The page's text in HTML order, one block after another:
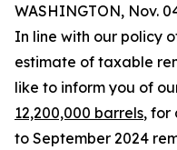
WASHINGTON, Nov.
In line with our policy
estimate of taxable
like to inform you of
12,200,000 barrels, for
to September 2024